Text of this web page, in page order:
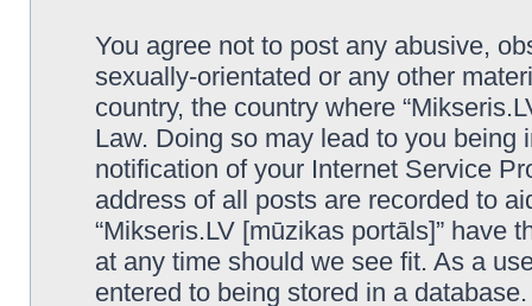
You agree not to post any abusive,
sexually-orientated or any other
country, the country where
Law. Doing so may lead to you
notification of your Internet Service
address of all posts are recorded to
“Mikseris.LV [mūzikas portāls]” have
at any time should we see fit. As a
entered to being stored in a